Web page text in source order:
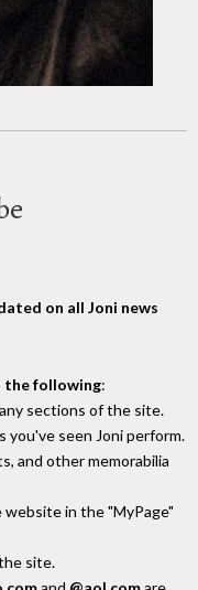
on all Joni news
the following:
sections of the site.
you've seen Joni perform.
and other memorabilia
in the "MyPage"
site.